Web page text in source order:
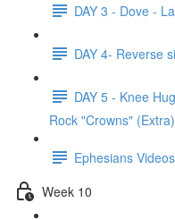
DAY 3 - Dove -
DAY 4- Reverse
DAY 5 - Knee
Rock "Crowns"
Ephesians
Week 10